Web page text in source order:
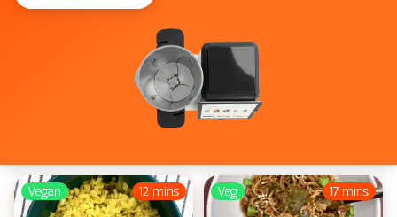
12 mins
Vegan 17 mins
Veg